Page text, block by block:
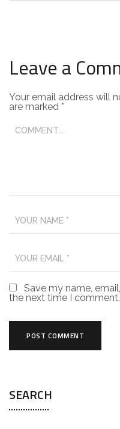
Leave a
Your email address will
are marked *
Save my name,
the next time I comment.
SEARCH